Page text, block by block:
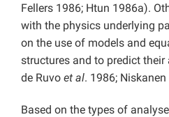
Fellers 1986; Htun 1986a).
with the physics underlying
on the use of models and
structures and to predict
de Ruvo et al. 1986; Niskanen
Based on the types of